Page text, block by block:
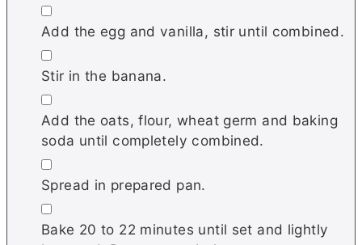
▢
Add the egg and vanilla, stir until combined.
▢
Stir in the banana.
▢
Add the oats, flour, wheat germ and baking
soda until completely combined.
▢
Spread in prepared pan.
▢
Bake 20 to 22 minutes until set and lightly